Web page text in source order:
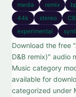
media remix
44k
stereo
experimental
Download the free
D&B remix)" audio
Music category
available for
categorized under